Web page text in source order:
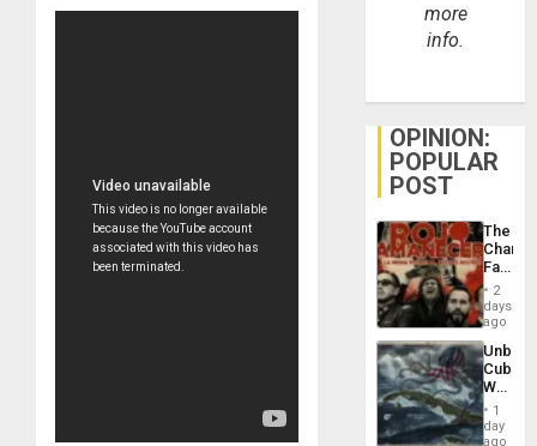
more
info.
OPINION:
POPULAR
POST
The
Face
of
in
Latin
From
the
Silence
2
days
ago
Cuba:
Why
Still
Fears
1
day
ago